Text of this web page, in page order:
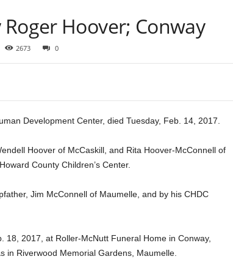
Hoover; Conway
2673 0
Development Center, died Tuesday, Feb. 14, 2017.
Hoover of McCaskill, and Rita Hoover-McConnell of
County Children’s Center.
Jim McConnell of Maumelle, and by his CHDC
18, 2017, at Roller-McNutt Funeral Home in Conway,
in Riverwood Memorial Gardens, Maumelle.